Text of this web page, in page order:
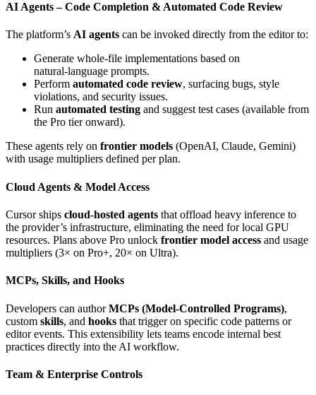
AI Agents – Code Completion & Automated Code Review
The platform’s AI agents can be invoked directly from the editor to:
Generate whole‑file implementations based on
natural‑language prompts.
Perform automated code review, surfacing bugs, style
violations, and security issues.
Run automated testing and suggest test cases (available from
the Pro tier onward).
These agents rely on frontier models (OpenAI, Claude, Gemini)
with usage multipliers defined per plan.
Cloud Agents & Model Access
Cursor ships cloud‑hosted agents that offload heavy inference to
the provider’s infrastructure, eliminating the need for local GPU
resources. Plans above Pro unlock frontier model access and usage
multipliers (3× on Pro+, 20× on Ultra).
MCPs, Skills, and Hooks
Developers can authorMCPs (Model‑Controlled Programs),
custom skills, and hooks that trigger on specific code patterns or
editor events. This extensibility lets teams encode internal best
practices directly into the AI workflow.
Team & Enterprise Controls